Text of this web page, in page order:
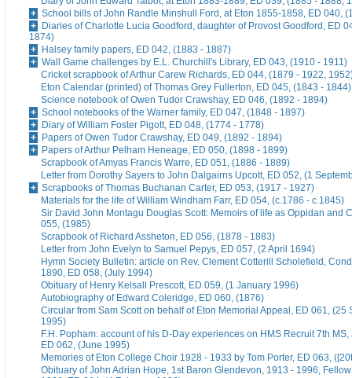
School bills of John Randle Minshull Ford, at Eton 1855-1858, ED 040,
Diaries of Charlotte Lucia Goodford, daughter of Provost Goodford, ED
1874)
Halsey family papers, ED 042, (1883 - 1887)
Wall Game challenges by E.L. Churchill's Library, ED 043, (1910 - 1911)
Cricket scrapbook of Arthur Carew Richards, ED 044, (1879 - 1922,
Eton Calendar (printed) of Thomas Grey Fullerton, ED 045, (1843 - 1844)
Science notebook of Owen Tudor Crawshay, ED 046, (1892 - 1894)
School notebooks of the Warner family, ED 047, (1848 - 1897)
Diary of William Foster Pigott, ED 048, (1774 - 1778)
Papers of Owen Tudor Crawshay, ED 049, (1892 - 1894)
Papers of Arthur Pelham Heneage, ED 050, (1898 - 1899)
Scrapbook of Amyas Francis Warre, ED 051, (1886 - 1889)
Letter from Dorothy Sayers to John Dalgairns Upcott, ED 052, (1
Scrapbooks of Thomas Buchanan Carter, ED 053, (1917 - 1927)
Materials for the life of William Windham Farr, ED 054, (c.1786 - c.1845)
Sir David John Montagu Douglas Scott: Memoirs of life as Oppidan and
055, (1985)
Scrapbook of Richard Assheton, ED 056, (1878 - 1883)
Letter from John Evelyn to Samuel Pepys, ED 057, (2 April 1694)
Hymn Society Bulletin: article on Rev. Clement Cotterill Scholefield,
1890, ED 058, (July 1994)
Obituary of Henry Kelsall Prescott, ED 059, (1 January 1996)
Autobiography of Edward Coleridge, ED 060, (1876)
Circular from Sam Scott on behalf of Eton Memorial Appeal, ED 061, (25
1995)
F.H. Popham: account of his D-Day experiences on HMS Recruit 7th
ED 062, (June 1995)
Memories of Eton College Choir 1928 - 1933 by Tom Porter, ED 063,
Obituary of John Adrian Hope, 1st Baron Glendevon, 1913 - 1996,